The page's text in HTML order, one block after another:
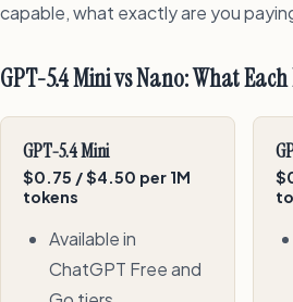
capable, what exactly are you
GPT-5.4 Mini vs Nano: What
GPT-5.4 Mini
$0.75 / $4.50 per 1M
tokens
Available in
ChatGPT Free and